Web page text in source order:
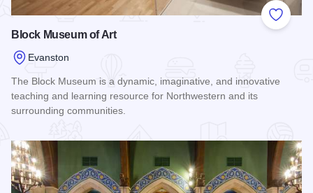
Add to
Block Museum of Art
Evanston
The Block Museum is a dynamic, imaginative, and innovative
teaching and learning resource for Northwestern and its
surrounding communities.